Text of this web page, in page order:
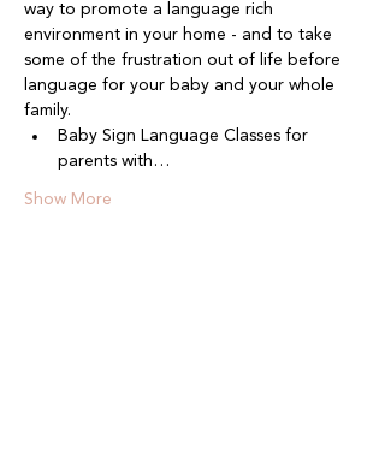
way to promote a language rich
environment in your home - and to take
some of the frustration out of life before
language for your baby and your whole
family.
Baby Sign Language Classes for
parents with…
Show More